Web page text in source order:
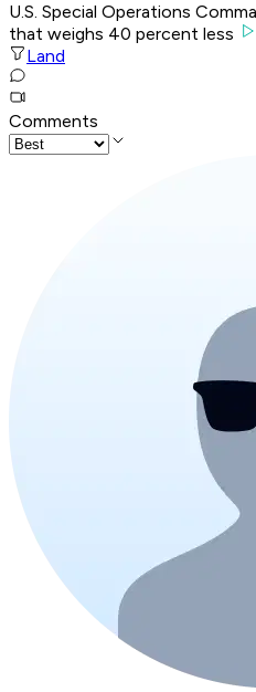
U.S. Special Operations
that weighs 40 percent less
Land
Comments